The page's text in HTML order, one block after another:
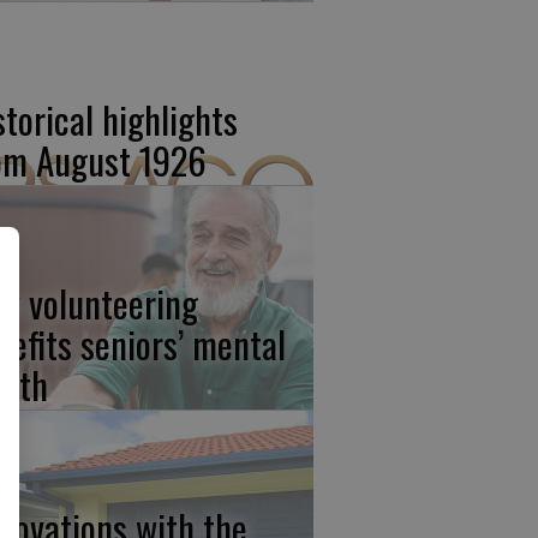
highlights
August 1926
volunteering
seniors’ mental